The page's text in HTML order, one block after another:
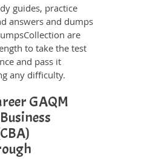
guides, practice
answers and dumps
are
to take the test
and pass it
any difficulty.
GAQM